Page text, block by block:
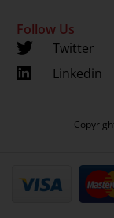
Follow Us
Twitter
Linkedin